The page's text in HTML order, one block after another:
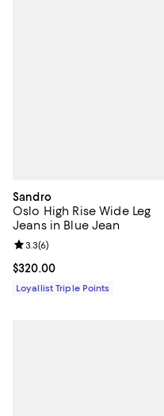
Sandro
Oslo High Rise Wide Leg
Jeans in Blue Jean
Current price $320.00; ;
$320.00
Review rating: 3.3 out of 5;
3.3(6)
Loyallist Triple Points